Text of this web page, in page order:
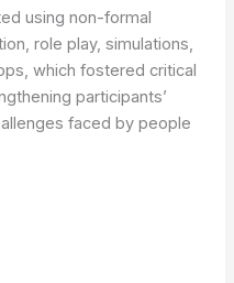
using non-formal
role play, simulations,
which fostered critical
participants’
faced by people